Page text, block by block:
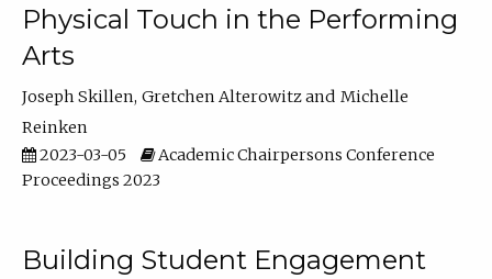
Physical Touch in the Performing
Arts
Joseph Skillen Gretchen Alterowitz
Michelle
Reinken
2023-03-05
Academic Chairpersons Conference
Proceedings 2023
Building Student Engagement